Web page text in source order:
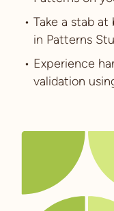
Take a stab
in Patterns
Experience
validation